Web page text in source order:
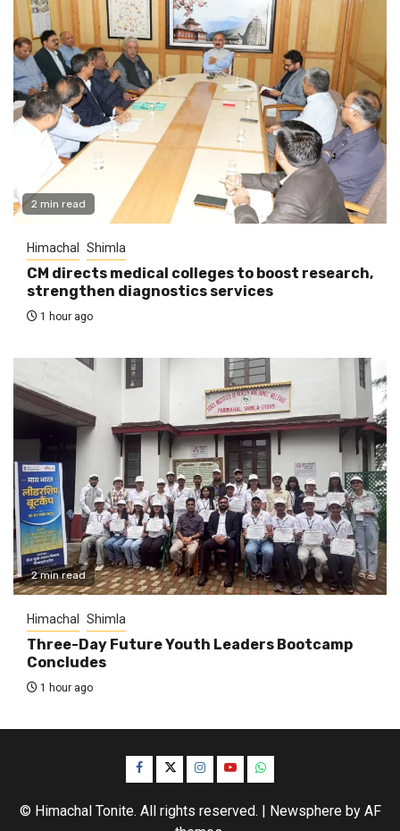
2 min read
Himachal Shimla
CM directs medical colleges to boost research,
strengthen diagnostics services
1 hour ago
2 min read
Himachal Shimla
Three-Day Future Youth Leaders Bootcamp
Concludes
1 hour ago
Facebook
TwitterInstagram
YouTubeWhatsApp
© Himachal Tonite. All rights reserved. | Newsphereby AF